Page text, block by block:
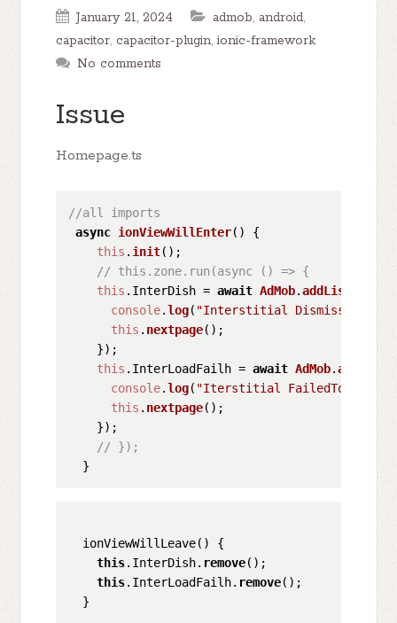
January 21, 2024 admob, android,
capacitor,capacitor-plugin,ionic-framework
No comments
Issue
Homepage.ts
//all imports
async ionViewWillEnter( ) {
this . init();
// this.zone.run(async () => {
this . InterDish = await AdMob.addListener
console.log( "Interstitial Dismissed"
this . nextpage();
    });
this . InterLoadFailh = await AdMob.
console.log( "Iterstitial FailedToShow"
this . nextpage();
    });
// });
  ionViewWillLeave() {
this.InterDish. remove();
this.InterLoadFailh. remove();